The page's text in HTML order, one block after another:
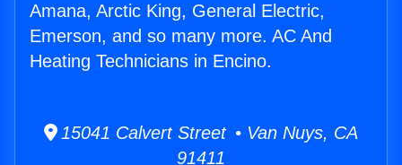
Amana, Arctic King, General Electric,
Emerson, and so many more. AC And
Heating Technicians in Encino.
15041 Calvert Street • Van Nuys, CA
91411